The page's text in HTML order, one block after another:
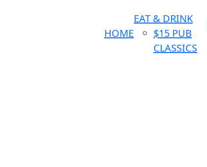
HOME
EAT & DRINK
$15 PUB
CLASSICS